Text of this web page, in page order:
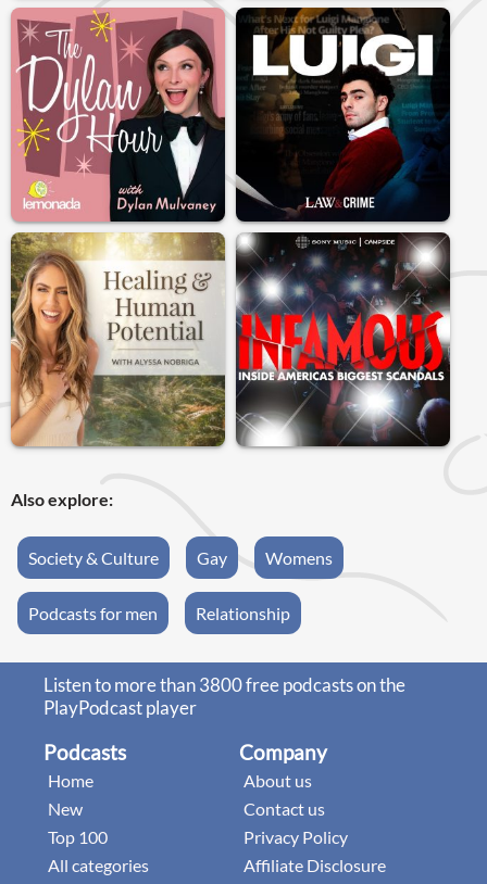
Also explore:
Society & Culture Gay Womens
Podcasts for men Relationship
Listen to more than 3800 free podcasts on the
PlayPodcast player
Podcasts
Home
New
Top 100
All categories
Company
About us
Contact us
Privacy Policy
Affiliate Disclosure